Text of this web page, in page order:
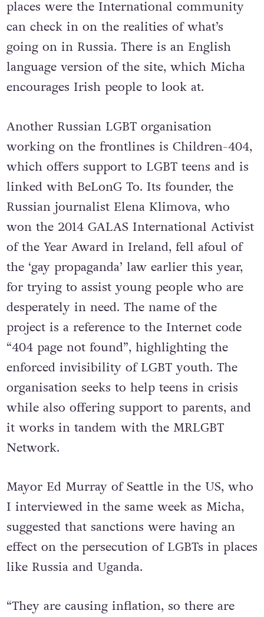
places were the International community
can check in on the realities of what’s
going on in Russia. There is an English
language version of the site, which Micha
encourages Irish people to look at.
Another Russian LGBT organisation
working on the frontlines is Children-404,
which offers support to LGBT teens and is
linked with BeLonG To. Its founder, the
Russian journalist Elena Klimova, who
won the 2014 GALAS International Activist
of the Year Award in Ireland, fell afoul of
the ‘gay propaganda’ law earlier this year,
for trying to assist young people who are
desperately in need. The name of the
project is a reference to the Internet code
“404 page not found”, highlighting the
enforced invisibility of LGBT youth. The
organisation seeks to help teens in crisis
while also offering support to parents, and
it works in tandem with the MRLGBT
Network.
Mayor Ed Murray of Seattle in the US, who
I interviewed in the same week as Micha,
suggested that sanctions were having an
effect on the persecution of LGBTs in places
like Russia and Uganda.
“They are causing inflation, so there are